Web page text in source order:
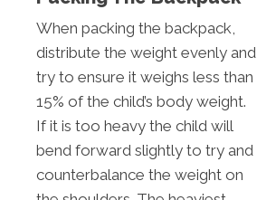
When packing the backpack,
distribute the weight evenly and
try to ensure it weighs less than
15% of the child’s body weight.
If it is too heavy the child will
bend forward slightly to try and
counterbalance the weight on